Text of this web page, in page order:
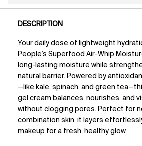
DESCRIPTION
Your daily dose of lightweight
People’s Superfood Air-Whip
long-lasting moisture while
natural barrier. Powered by
—like kale, spinach, and green
gel cream balances, nourishes, and
without clogging pores. Perfect for
combination skin, it layers
makeup for a fresh, healthy glow.